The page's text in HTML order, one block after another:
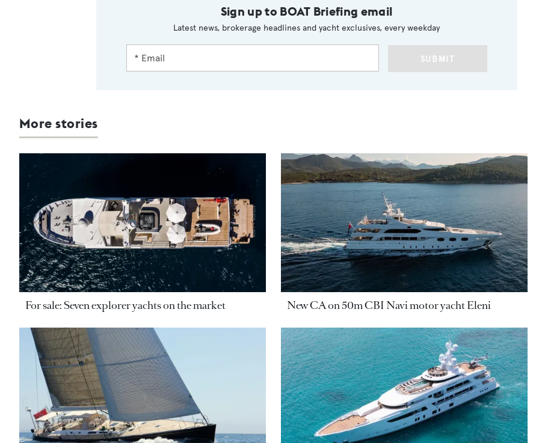
Sign up to BOAT Briefing email
Latest news, brokerage headlines and yacht exclusives, every weekday
SUBMIT
More stories
For sale: Seven explorer yachts on the market New CA on 50m CBI Navi motor yacht Eleni